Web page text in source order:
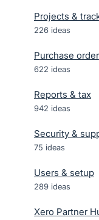
Projects &
226 ideas
Purchase
622 ideas
Reports & tax
942 ideas
Security &
75 ideas
Users & setup
289 ideas
Xero Partner